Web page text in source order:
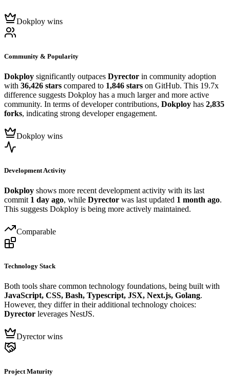
Dokploy wins
Community & Popularity
Dokploy significantly outpaces Dyrector in community adoption
with 36,426 stars compared to 1,846 stars on GitHub. This 19.7x
difference suggests Dokploy has a much larger and more active
community. In terms of developer contributions, Dokploy has 2,835
forks, indicating strong developer engagement.
Dokploy wins
Development Activity
Dokploy shows more recent development activity with its last
commit 1 day ago, while Dyrector was last updated 1 month ago.
This suggests Dokploy is being more actively maintained.
Comparable
Technology Stack
Both tools share common technology foundations, being built with
JavaScript, CSS, Bash, Typescript, JSX, Next.js, Golang.
However, they differ in their additional technology choices:
Dyrector leverages NestJS.
Dyrector wins
Project Maturity